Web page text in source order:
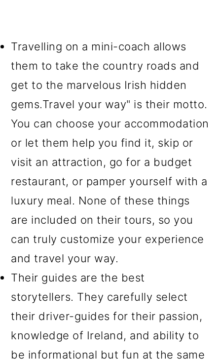
Travelling on a mini-coach allows
them to take the country roads and
get to the marvelous Irish hidden
gems.Travel your way" is their motto.
You can choose your accommodation
or let them help you find it, skip or
visit an attraction, go for a budget
restaurant, or pamper yourself with a
luxury meal. None of these things
are included on their tours, so you
can truly customize your experience
and travel your way.
Their guides are the best
storytellers. They carefully select
their driver-guides for their passion,
knowledge of Ireland, and ability to
be informational but fun at the same